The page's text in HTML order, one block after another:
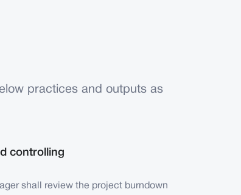
practices and outputs as
controlling
shall review the project burndown